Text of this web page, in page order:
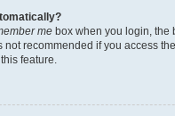
me box when you login, the
recommended if you access
feature.